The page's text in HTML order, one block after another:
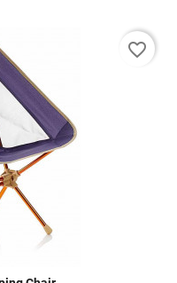
favorite_border